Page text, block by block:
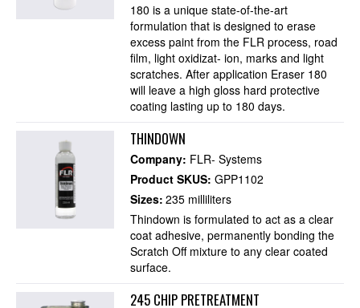
180 is a unique state-of-the-art
formulation that is designed to erase
excess paint from the FLR process, road
film, light oxidizat- ion, marks and light
scratches. After application Eraser 180
will leave a high gloss hard protective
coating lasting up to 180 days.
THINDOWN
Company: FLR- Systems
Product SKUS:GPP1102
Sizes: 235 milliliters
Thindown is formulated to act as a clear
coat adhesive, permanently bonding the
Scratch Off mixture to any clear coated
surface.
245 CHIP PRETREATMENT